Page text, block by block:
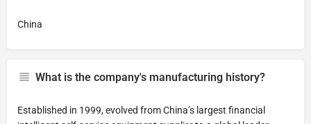
China
What is the company's manufacturing history?
Established in 1999, evolved from China’s largest financial